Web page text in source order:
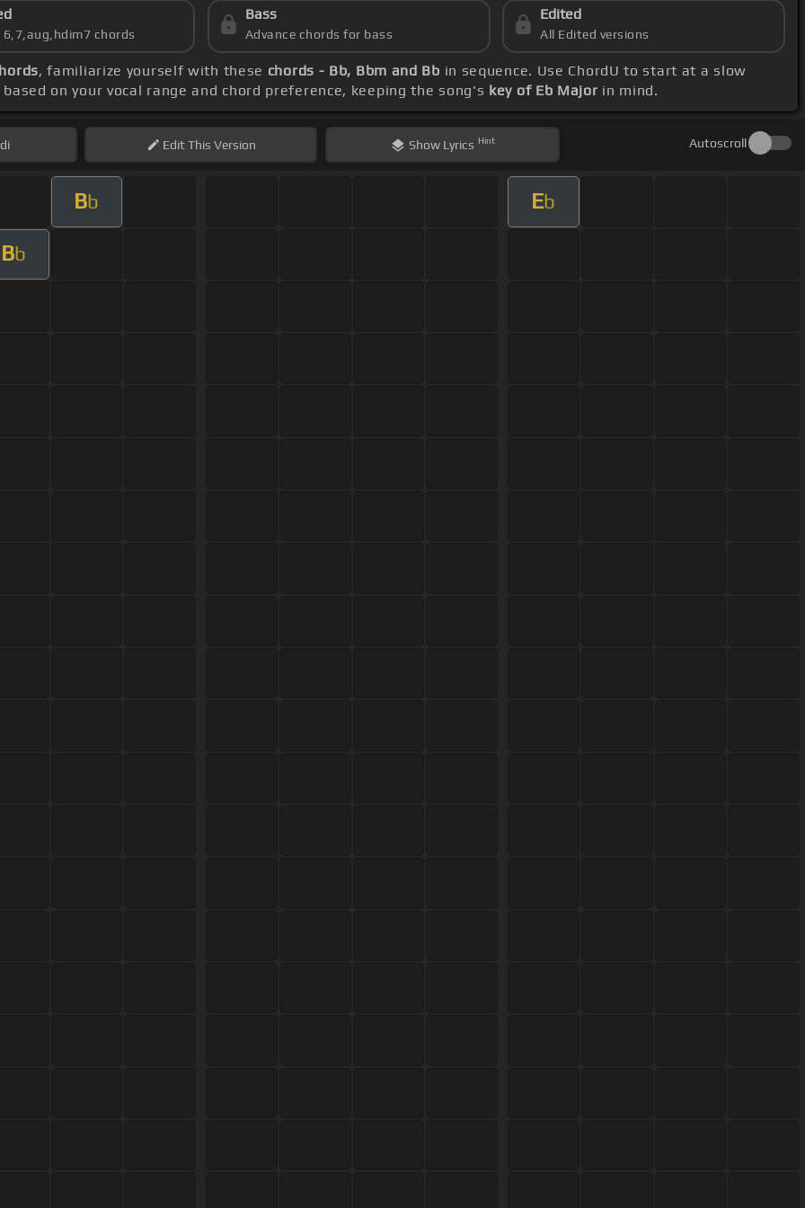
6,7,aug,hdim7 chords
Bass
Advance chords for bass
Edited
All Edited versions
, familiarize yourself with these chords - Bb, Bbm and Bb in sequence. Use ChordU to start at a slow
on your vocal range and chord preference, keeping the song's key of Eb Major in mind.
EditThis Version Show Lyrics Hint Autoscroll
Bb Eb
Bb